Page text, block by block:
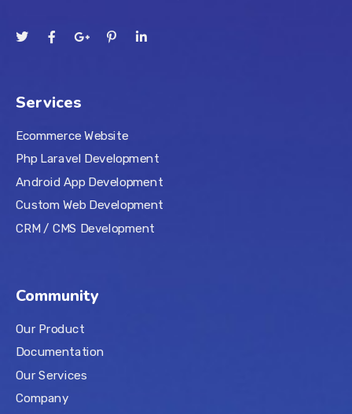
Services
Ecommerce Website
Php Laravel Development
Android App Development
Custom Web Development
CRM / CMS Development
Community
Our Product
Documentation
Our Services
Company